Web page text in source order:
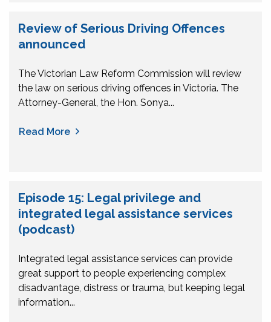
Review of Serious Driving Offences
announced
The Victorian Law Reform Commission will review
the law on serious driving offences in Victoria. The
Attorney-General, the Hon. Sonya...
Read More
Episode 15: Legal privilege and
integrated legal assistance services
(podcast)
Integrated legal assistance services can provide
great support to people experiencing complex
disadvantage, distress or trauma, but keeping legal
information...